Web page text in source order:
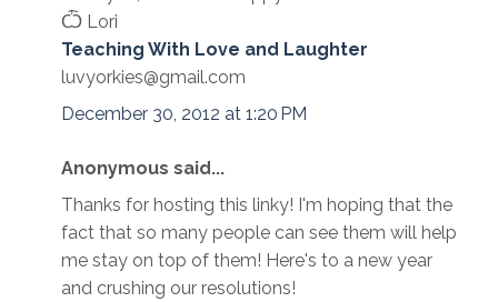
Ѽ Lori
Teaching With Love and Laughter
luvyorkies@gmail.com
December 30, 2012 at 1:20 PM
Anonymous said...
Thanks for hosting this linky! I'm hoping that the
fact that so many people can see them will help
me stay on top of them! Here's to a new year
and crushing our resolutions!